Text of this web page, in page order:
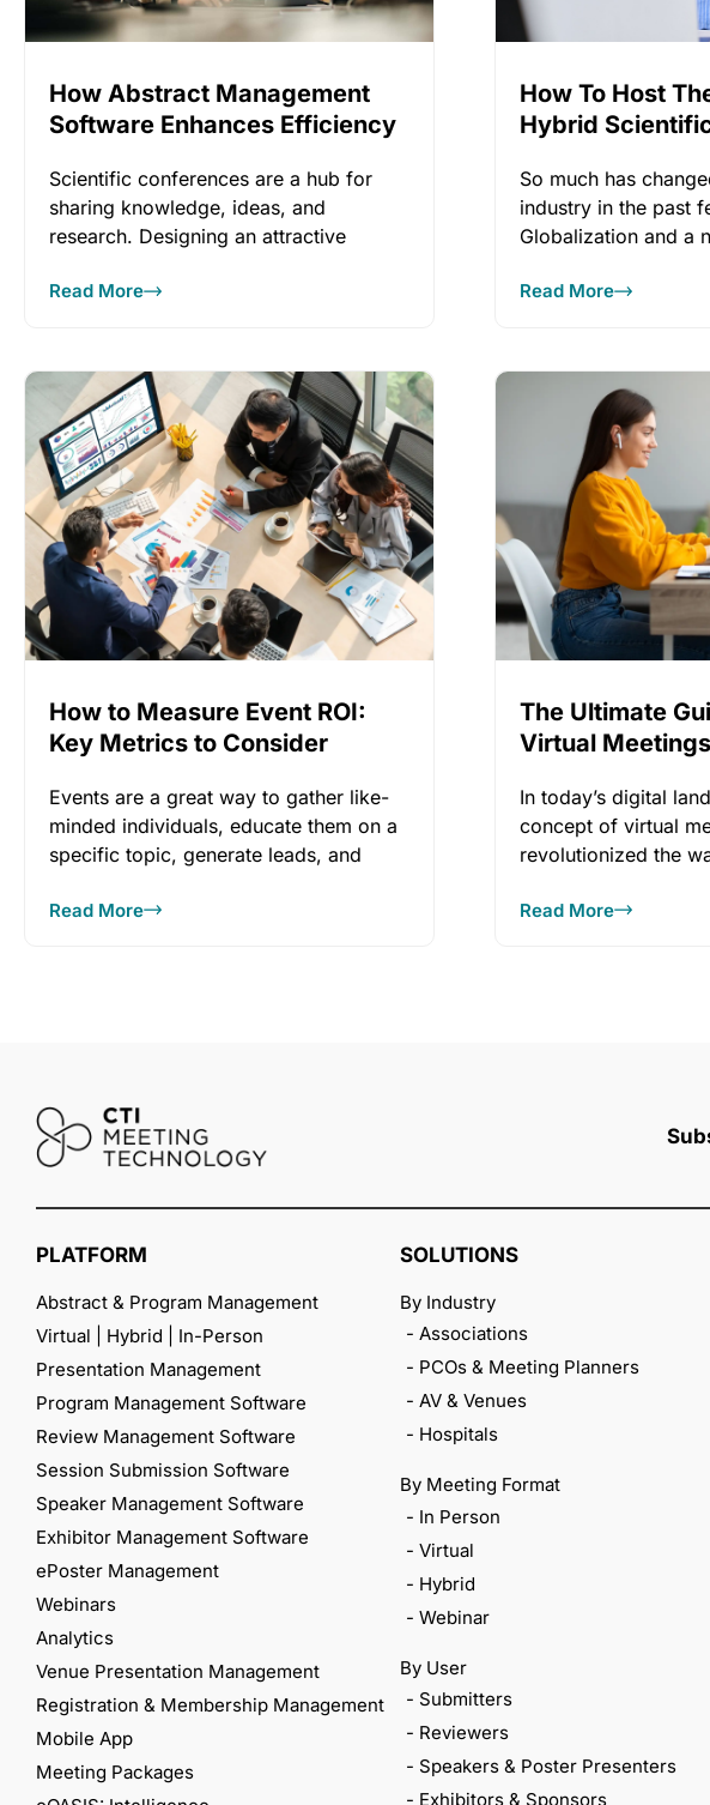
How Abstract Management
Software Enhances Efficiency
Scientific conferences are a hub for
sharing knowledge, ideas, and
research. Designing an attractive
Read More
How To Host
Hybrid
So much has
industry in the past
Globalization and a
Read More
How to Measure Event ROI:
Key Metrics to Consider
Events are a great way to gather like-
minded individuals, educate them on a
specific topic, generate leads, and
Read More
The Ultimate
Virtual
In today’s digital
concept of virtual
revolutionized the
Read More
PLATFORM
Abstract & Program Management
Virtual | Hybrid | In-Person
Presentation Management
Program Management Software
Review Management Software
Session Submission Software
Speaker Management Software
Exhibitor Management Software
ePoster Management
Webinars
Analytics
Venue Presentation Management
Registration & Membership Management
Mobile App
Meeting Packages
SOLUTIONS
By Industry
- Associations
- PCOs & Meeting Planners
- AV & Venues
- Hospitals
By Meeting Format
- In Person
- Virtual
- Hybrid
- Webinar
By User
- Submitters
- Reviewers
- Speakers & Poster Presenters
- Exhibitors & Sponsors